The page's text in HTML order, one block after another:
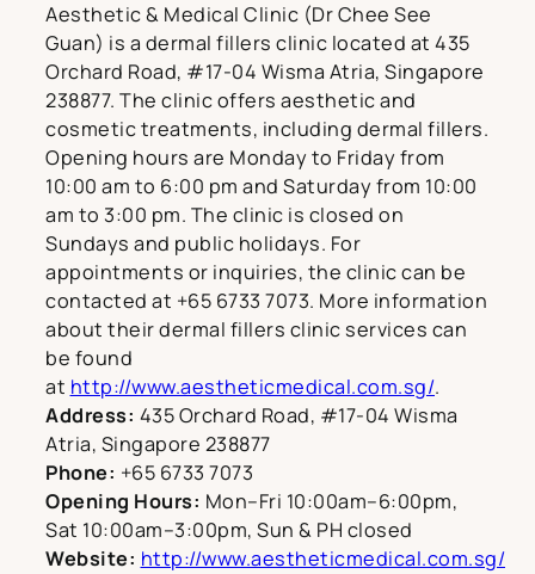
Aesthetic & Medical Clinic (Dr Chee See
Guan) is a dermal fillers clinic located at 435
Orchard Road, #17-04 Wisma Atria, Singapore
238877. The clinic offers aesthetic and
cosmetic treatments, including dermal fillers.
Opening hours are Monday to Friday from
10:00 am to 6:00 pm and Saturday from 10:00
am to 3:00 pm. The clinic is closed on
Sundays and public holidays. For
appointments or inquiries, the clinic can be
contacted at +65 6733 7073. More information
about their dermal fillers clinic services can
be found
at http://www.aestheticmedical.com.sg/.
Address: 435 Orchard Road, #17-04 Wisma
Atria, Singapore 238877
Phone: +65 6733 7073
Opening Hours: Mon–Fri 10:00am–6:00pm,
Sat 10:00am–3:00pm, Sun & PH closed
Website: http://www.aestheticmedical.com.sg/